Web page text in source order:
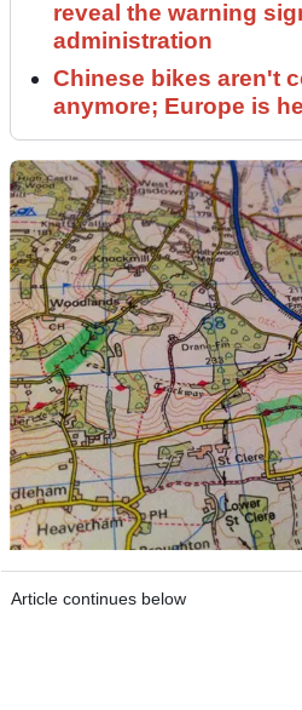
reveal the warning
administration
Chinese bikes aren't
anymore; Europe is
Article continues below